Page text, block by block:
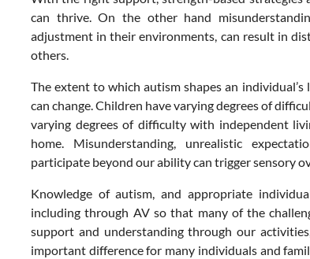
can thrive. On the other hand
adjustment in their environments, can result in
others.
The extent to which autism shapes an
can change. Children have varying degrees of
varying degrees of difficulty with independent
home. Misunderstanding, unrealistic
participate beyond our ability can trigger sensory
Knowledge of autism, and appropriate
including through AV so that many of the
support and understanding through our
important difference for many individuals and